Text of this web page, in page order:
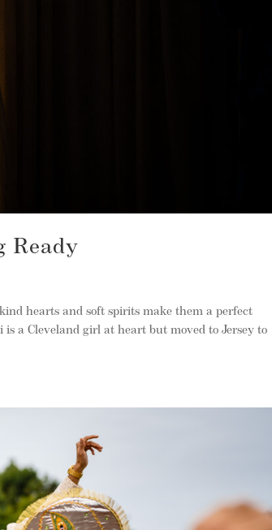
Ready
hearts and soft spirits make them a perfect
a Cleveland girl at heart but moved to Jersey to